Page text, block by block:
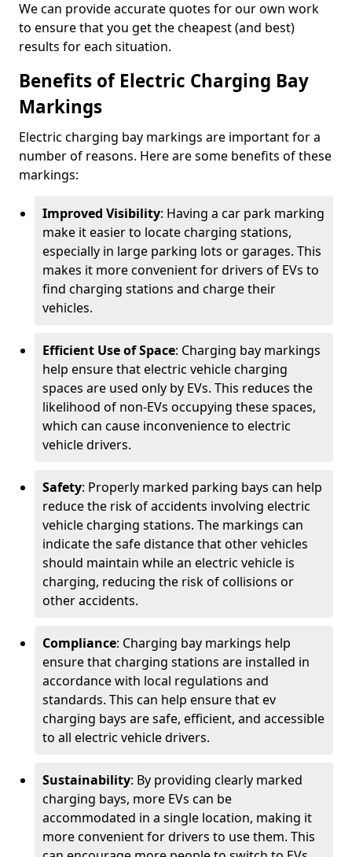
We can provide accurate quotes for our own work
to ensure that you get the cheapest (and best)
results for each situation.
Benefits of Electric Charging Bay
Markings
Electric charging bay markings are important for a
number of reasons. Here are some benefits of these
markings:
Improved Visibility: Having a car park marking
make it easier to locate charging stations,
especially in large parking lots or garages. This
makes it more convenient for drivers of EVs to
find charging stations and charge their
vehicles.
Efficient Use of Space: Charging bay markings
help ensure that electric vehicle charging
spaces are used only by EVs. This reduces the
likelihood of non-EVs occupying these spaces,
which can cause inconvenience to electric
vehicle drivers.
Safety: Properly marked parking bays can help
reduce the risk of accidents involving electric
vehicle charging stations. The markings can
indicate the safe distance that other vehicles
should maintain while an electric vehicle is
charging, reducing the risk of collisions or
other accidents.
Compliance: Charging bay markings help
ensure that charging stations are installed in
accordance with local regulations and
standards. This can help ensure that ev
charging bays are safe, efficient, and accessible
to all electric vehicle drivers.
Sustainability: By providing clearly marked
charging bays, more EVs can be
accommodated in a single location, making it
more convenient for drivers to use them. This